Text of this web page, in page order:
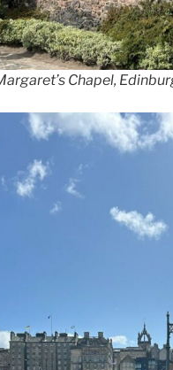
Chapel,